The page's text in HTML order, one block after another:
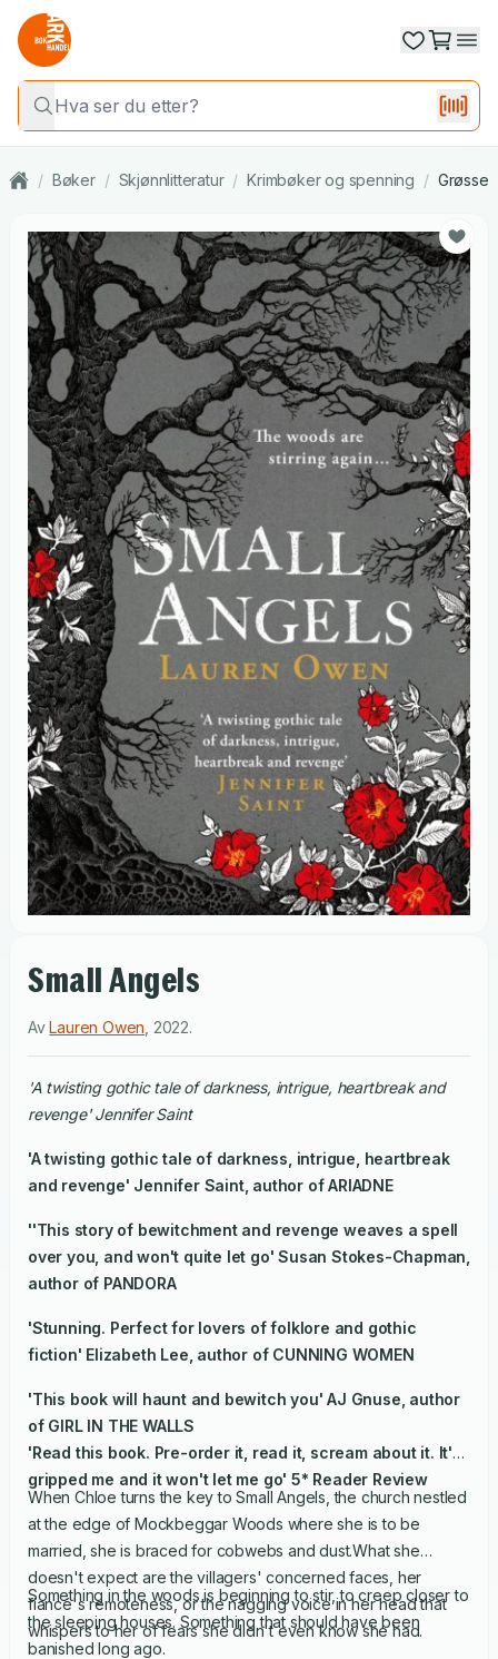
/ Bøker / Skjønnlitteratur / Krimbøker og spenning /
Small Angels
AvLauren Owen 2022.
'A twisting gothic tale of darkness, intrigue, heartbreak and
revenge' Jennifer Saint
'A twisting gothic tale of darkness, intrigue, heartbreak
and revenge' Jennifer Saint, author of ARIADNE
''This story of bewitchment and revenge weaves a spell
over you, and won't quite let go' Susan Stokes-Chapman,
author of PANDORA
'Stunning. Perfect for lovers of folklore and gothic
fiction' Elizabeth Lee, author of CUNNING WOMEN
'This book will haunt and bewitch you' AJ Gnuse, author
of GIRL IN THE WALLS
'Read this book. Pre-order it, read it, scream about it. It's
gripped me and it won't let me go' 5* Reader Review
When Chloe turns the key to Small Angels, the church nestled
at the edge of Mockbeggar Woods where she is to be
married, she is braced for cobwebs and dust.What she
doesn't expect are the villagers' concerned faces, her
fiancé's remoteness, or the nagging voice in her head that
whispers to her of fears she didn't even know she had.
Something in the woods is beginning to stir, to creep closer to
the sleeping houses. Something that should have been
banished long ago.